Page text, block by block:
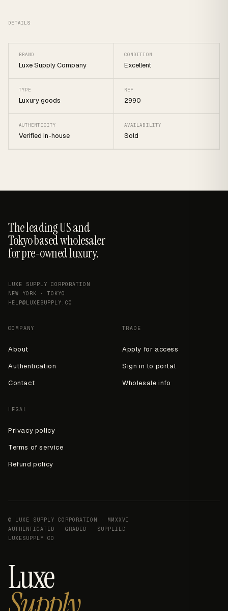
DETAILS
BRAND
Luxe Supply Company
CONDITION
Excellent
TYPE
Luxury goods
REF
2990
AUTHENTICITY
Verified in-house
AVAILABILITY
Sold
The leading US and
Tokyo based wholesaler
for pre-owned luxury.
LUXE SUPPLY CORPORATION
NEW YORK · TOKYO
HELP@LUXESUPPLY.CO
COMPANY
About
Authentication
Contact
TRADE
Apply for access
Sign in to portal
Wholesale info
LEGAL
Privacy policy
Terms of service
Refund policy
© LUXE SUPPLY CORPORATION · MMXXVI
AUTHENTICATED · GRADED · SUPPLIED
LUXESUPPLY.CO
Luxe